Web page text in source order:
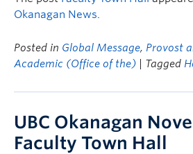
Okanagan News.
Posted in Global Message, Provost
Academic (Office of the)
| Tagged
UBC Okanagan
Faculty Town Hall